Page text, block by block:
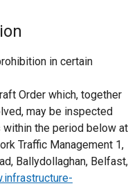
in certain
Order which, together
may be inspected
the period below at
Traffic Management 1,
Ballydollaghan, Belfast,